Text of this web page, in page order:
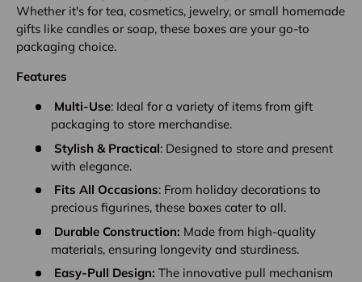
Whether it's for tea, cosmetics, jewelry, or small homemade
gifts like candles or soap, these boxes are your go-to
packaging choice.
Features
Multi-Use: Ideal for a variety of items from gift
packaging to store merchandise.
Stylish & Practical: Designed to store and present
with elegance.
Fits All Occasions: From holiday decorations to
precious figurines, these boxes cater to all.
Durable Construction: Made from high-quality
materials, ensuring longevity and sturdiness.
Easy-Pull Design: The innovative pull mechanism